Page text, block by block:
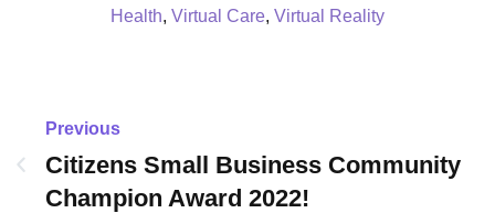
Health, Virtual Care, Virtual Reality
Previous
Citizens Small Business Community
Champion Award 2022!